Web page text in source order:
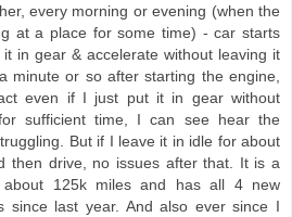
every morning or evening (when the
at a place for some time) - car starts
in gear & accelerate without leaving it
minute or so after starting the engine,
even if I just put it in gear without
sufficient time, I can see hear the
But if I leave it in idle for about
then drive, no issues after that. It is a
about 125k miles and has all 4 new
since last year. And also ever since I